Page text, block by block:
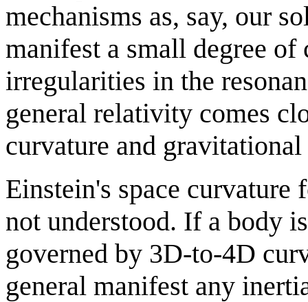
mechanisms as, say, our
manifest a small degree
irregularities in the
general relativity comes
curvature and
Einstein's space curvature
not understood. If a body
governed by 3D-to-4D
general manifest any